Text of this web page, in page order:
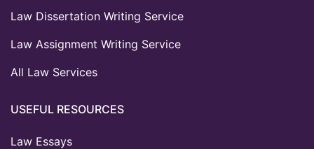
Law Dissertation Writing Service
Law Assignment Writing Service
All Law Services
USEFUL RESOURCES
Law Essays